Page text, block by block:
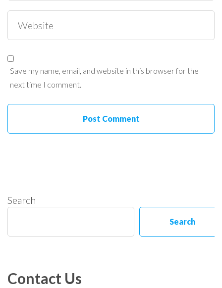
Save my name, email, and website in this browser for the
next time I comment.
Search
Search
Contact Us